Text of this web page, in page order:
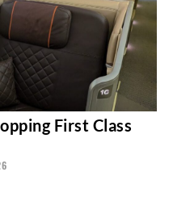
First Class